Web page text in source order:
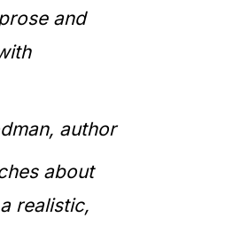
and
author
about
realistic,